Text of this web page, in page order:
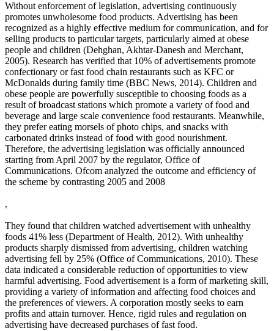
Without enforcement of legislation, advertising continuously
promotes unwholesome food products. Advertising has been
recognized as a highly effective medium for communication, and for
selling products to particular targets, particularly aimed at obese
people and children (Dehghan, Akhtar-Danesh and Merchant,
2005). Research has verified that 10% of advertisements promote
confectionary or fast food chain restaurants such as KFC or
McDonalds during family time (BBC News, 2014). Children and
obese people are powerfully susceptible to choosing foods as a
result of broadcast stations which promote a variety of food and
beverage and large scale convenience food restaurants. Meanwhile,
they prefer eating morsels of photo chips, and snacks with
carbonated drinks instead of food with good nourishment.
Therefore, the advertising legislation was officially announced
starting from April 2007 by the regulator, Office of
Communications. Ofcom analyzed the outcome and efficiency of
the scheme by contrasting 2005 and 2008
.
They found that children watched advertisement with unhealthy
foods 41% less (Department of Health, 2012). With unhealthy
products sharply dismissed from advertising, children watching
advertising fell by 25% (Office of Communications, 2010). These
data indicated a considerable reduction of opportunities to view
harmful advertising. Food advertisement is a form of marketing skill,
providing a variety of information and affecting food choices and
the preferences of viewers. A corporation mostly seeks to earn
profits and attain turnover. Hence, rigid rules and regulation on
advertising have decreased purchases of fast food.